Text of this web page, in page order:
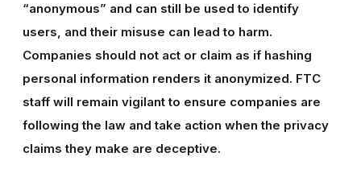
“anonymous” and can still be used to identify
users, and their misuse can lead to harm.
Companies should not act or claim as if hashing
personal information renders it anonymized. FTC
staff will remain vigilant to ensure companies are
following the law and take action when the privacy
claims they make are deceptive.